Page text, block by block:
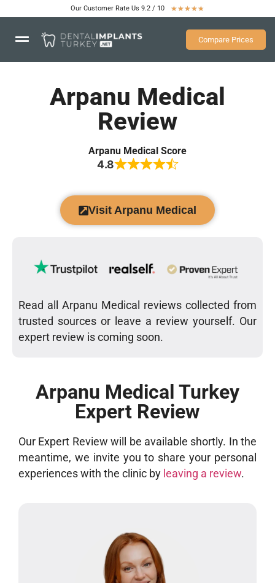
Our Customer Rate Us 9.2 / 10 ★★★★★
Compare Prices
Arpanu Medical
Review
Arpanu Medical Score
4.8
Visit Arpanu Medical
Read all Arpanu Medical reviews collected from
trusted sources or leave a review yourself. Our
expert review is coming soon.
Arpanu Medical Turkey
Expert Review
Our Expert Review will be available shortly. In the
meantime, we invite you to share your personal
experiences with the clinic by leaving a review.